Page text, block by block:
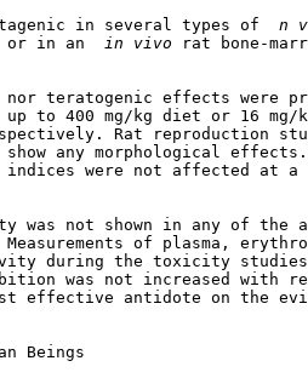
in several types of
n
or in an
in vivo
rat bone-
teratogenic effects were
to 400 mg/kg diet or 16 mg/
Rat reproduction
any morphological
were not affected at a
was not shown in any of the
of plasma,
during the toxicity
was not increased with
effective antidote on the
Beings